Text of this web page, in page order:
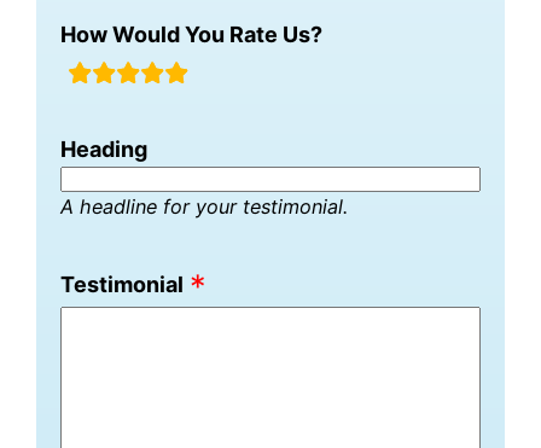
How Would You Rate Us?
rating
Heading
A headline for your testimonial.
Testimonial